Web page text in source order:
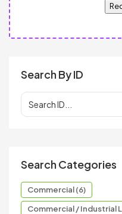
Search By ID
Search Categories
Commercial (6)
Commercial / Industrial